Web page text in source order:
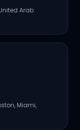
Arab
Miami,